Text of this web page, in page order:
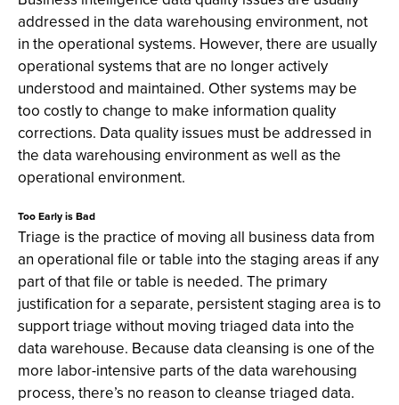
addressed in the data warehousing environment, not
in the operational systems. However, there are usually
operational systems that are no longer actively
understood and maintained. Other systems may be
too costly to change to make information quality
corrections. Data quality issues must be addressed in
the data warehousing environment as well as the
operational environment.
Too Early is Bad
Triage is the practice of moving all business data from
an operational file or table into the staging areas if any
part of that file or table is needed. The primary
justification for a separate, persistent staging area is to
support triage without moving triaged data into the
data warehouse. Because data cleansing is one of the
more labor-intensive parts of the data warehousing
process, there’s no reason to cleanse triaged data.